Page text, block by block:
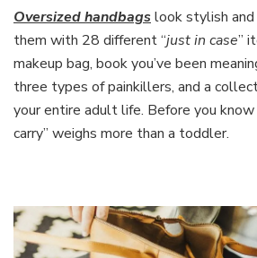
Oversized handbags look stylish
them with 28 different “just in case”
makeup bag, book you’ve been
three types of painkillers, and a
your entire adult life. Before you know
carry” weighs more than a toddler.